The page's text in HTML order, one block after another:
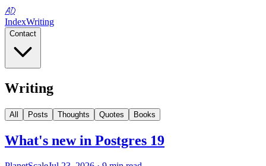
AD
IndexWriting
Contact
Writing
All Posts Thoughts Quotes Books
What's new in Postgres 19